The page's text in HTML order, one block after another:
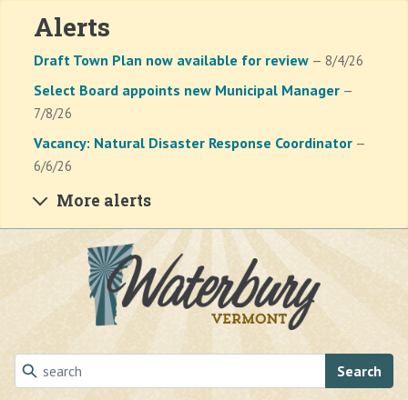
Alerts
Draft Town Plan now available for review — 8/4/26
Select Board appoints new Municipal Manager —
7/8/26
Vacancy: Natural Disaster Response Coordinator —
6/6/26
More alerts
Skip to main content
Search